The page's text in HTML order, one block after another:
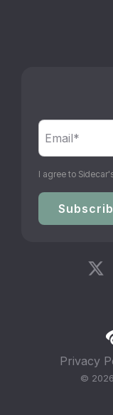
I agree to
Privacy
©